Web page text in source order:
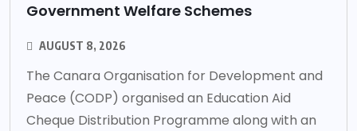
Government Welfare Schemes
AUGUST 8, 2026
The Canara Organisation for Development and
Peace (CODP) organised an Education Aid
Cheque Distribution Programme along with an